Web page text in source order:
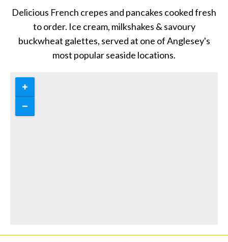
Delicious French crepes and pancakes cooked fresh
to order. Ice cream, milkshakes & savoury
buckwheat galettes, served at one of Anglesey's
most popular seaside locations.